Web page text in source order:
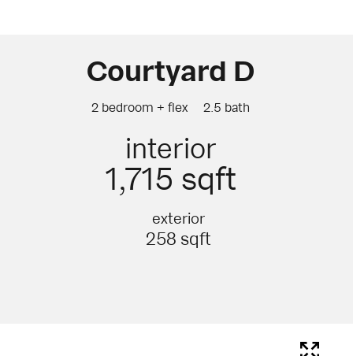
Courtyard D
2 bedroom + flex 2.5 bath
interior
1,715 sqft
exterior
258 sqft